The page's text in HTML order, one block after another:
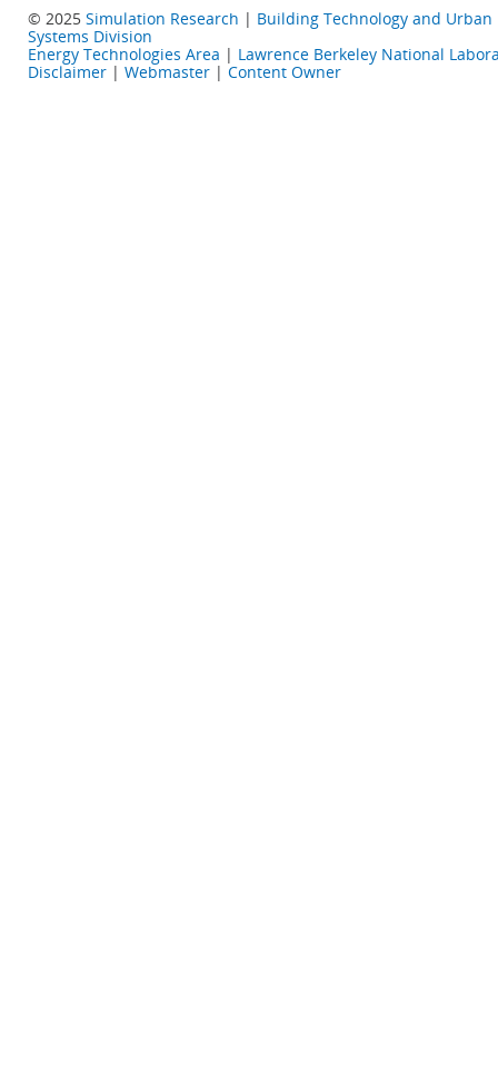
© 2025 Simulation Research | Building Technology and Urban
Systems Division
Energy Technologies Area | Lawrence Berkeley National
Disclaimer | Webmaster | Content Owner